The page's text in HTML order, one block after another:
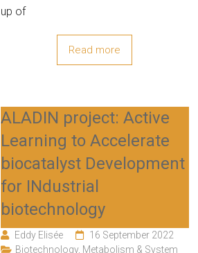
up of
Read more
ALADIN project: Active
Learning to Accelerate
biocatalyst Development
for INdustrial
biotechnology
Eddy Elisée
16 September 2022
Biotechnology, Metabolism & System